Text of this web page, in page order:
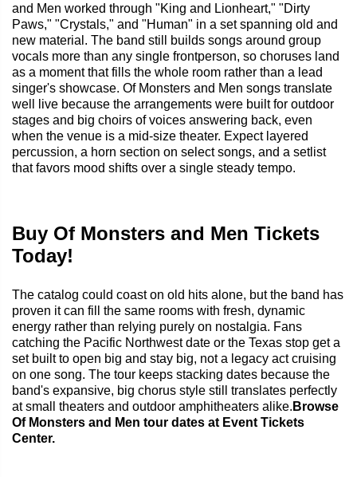
and Men worked through "King and Lionheart," "Dirty
Paws," "Crystals," and "Human" in a set spanning old and
new material. The band still builds songs around group
vocals more than any single frontperson, so choruses land
as a moment that fills the whole room rather than a lead
singer's showcase. Of Monsters and Men songs translate
well live because the arrangements were built for outdoor
stages and big choirs of voices answering back, even
when the venue is a mid-size theater. Expect layered
percussion, a horn section on select songs, and a setlist
that favors mood shifts over a single steady tempo.
Buy Of Monsters and Men Tickets
Today!
The catalog could coast on old hits alone, but the band has
proven it can fill the same rooms with fresh, dynamic
energy rather than relying purely on nostalgia. Fans
catching the Pacific Northwest date or the Texas stop get a
set built to open big and stay big, not a legacy act cruising
on one song. The tour keeps stacking dates because the
band's expansive, big chorus style still translates perfectly
at small theaters and outdoor amphitheaters alike. Browse
Of Monsters and Men tour dates at Event Tickets
Center.